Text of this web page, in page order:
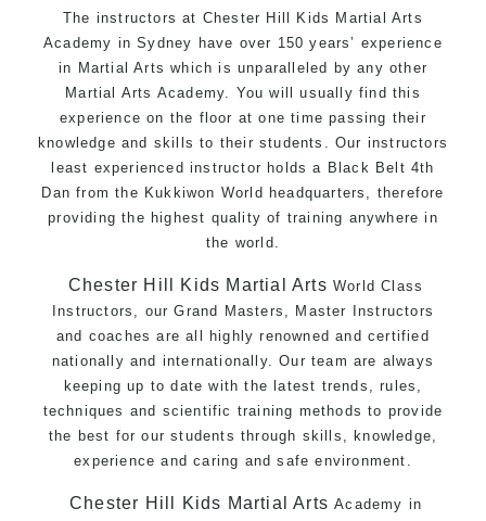
The instructors at Chester Hill Kids Martial Arts
Academy in Sydney have over 150 years’ experience
in Martial Arts which is unparalleled by any other
Martial Arts Academy. You will usually find this
experience on the floor at one time passing their
knowledge and skills to their students. Our instructors
least experienced instructor holds a Black Belt 4th
Dan from the Kukkiwon World headquarters, therefore
providing the highest quality of training anywhere in
the world.
Chester Hill Kids Martial Arts World Class
Instructors, our Grand Masters, Master Instructors
and coaches are all highly renowned and certified
nationally and internationally. Our team are always
keeping up to date with the latest trends, rules,
techniques and scientific training methods to provide
the best for our students through skills, knowledge,
experience and caring and safe environment.
Chester Hill Kids Martial Arts Academy in